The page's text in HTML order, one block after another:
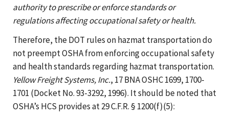
authority to prescribe or enforce standards or
regulations affecting occupational safety or health.
Therefore, the DOT rules on hazmat transportation do
not preempt OSHA from enforcing occupational safety
and health standards regarding hazmat transportation.
Yellow Freight Systems, Inc., 17 BNA OSHC 1699, 1700-
1701 (Docket No. 93-3292, 1996). It should be noted that
OSHA’s HCS provides at 29 C.F.R. § 1200(f)(5):